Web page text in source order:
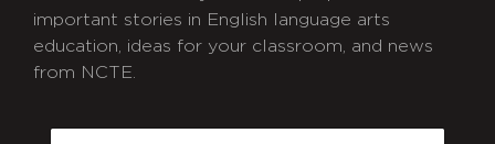
important stories in English language arts
education, ideas for your classroom, and news
from NCTE.